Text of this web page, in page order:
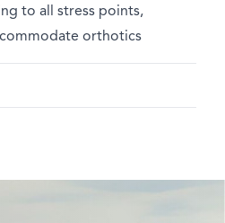
to all stress points,
orthotics